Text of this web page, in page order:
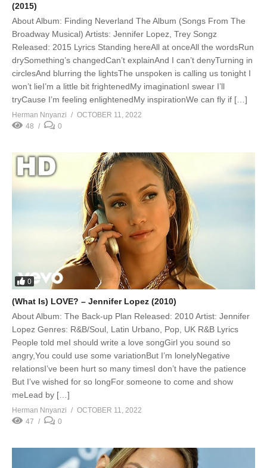
(2015)
About Album: Finding Neverland The Album (Songs From The
Broadway Musical) Artists: Jennifer Lopez, Trey Songz
Released: 2015 Lyrics Standing hereAll at onceAll the wordsRun
drySomething’s changedCan’t explainAnd I can’t denyTurning in
circlesAnd blurring the lightsThe unspoken is calling us tonight I
won’t lieI’m a little bit frightenedMy imaginationI swear I’ll
tryCause I’m feeling enlightenedMy inspirationWe can fly if […]
Herman Nnyanzi
OCTOBER 11, 2022
48
0
0
(What Is) LOVE? – Jennifer Lopez (2010)
About Album: The Back-up Plan Released: 2010 Artist: Jennifer
Lopez Genres: R&B/Soul, Latin Urbano, Pop, UK R&B Lyrics
People told meI should write a love songGirl you sound so
angry,You could use some variationBut I’m lonelyNegative
relationsI’ve been hurt so many timesI don’t have the patience
But I’ve wished for so longFor someone to come and show
meLead by […]
Herman Nnyanzi
OCTOBER 11, 2022
47
0